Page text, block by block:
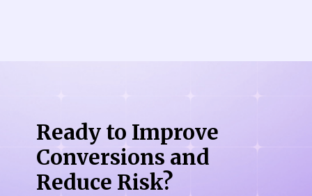
Ready to Improve
Conversions and
Reduce Risk?